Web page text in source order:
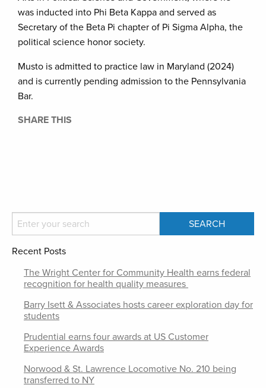
was inducted into Phi Beta Kappa and served as
Secretary of the Beta Pi chapter of Pi Sigma Alpha, the
political science honor society.
Musto is admitted to practice law in Maryland (2024)
and is currently pending admission to the Pennsylvania
Bar.
SHARE THIS
Recent Posts
The Wright Center for Community Health earns federal
recognition for health quality measures
Barry Isett & Associates hosts career exploration day for
students
Prudential earns four awards at US Customer
Experience Awards
Norwood & St. Lawrence Locomotive No. 210 being
transferred to NY